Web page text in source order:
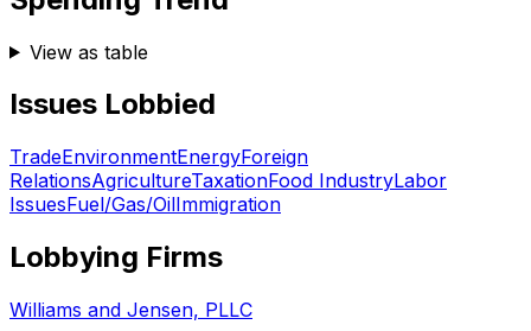
View as table
Issues Lobbied
TradeEnvironmentEnergyForeign
RelationsAgricultureTaxationFood IndustryLabor
IssuesFuel/Gas/OilImmigration
Lobbying Firms
Williams and Jensen, PLLC